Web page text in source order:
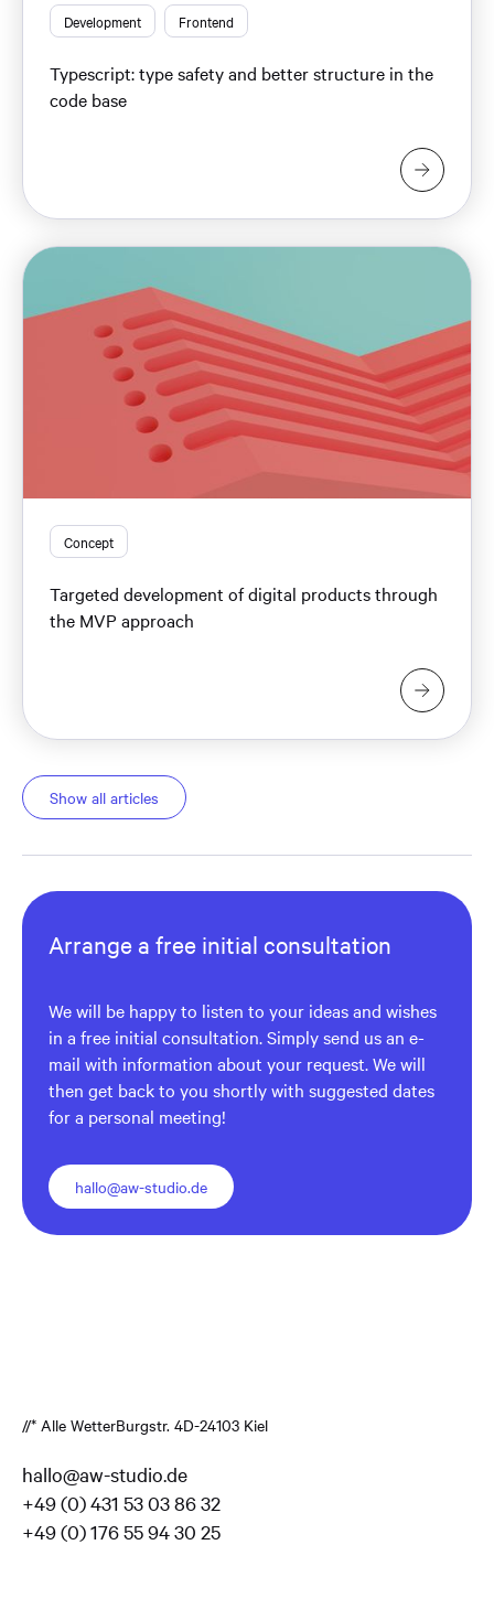
Development Frontend
Typescript: type safety and better structure in the
code base
Concept
Targeted development of digital products through
the MVP approach
Show all articles
Arrange a free initial consultation
We will be happy to listen to your ideas and wishes
in a free initial consultation. Simply send us an e-
mail with information about your request. We will
then get back to you shortly with suggested dates
for a personal meeting!
hallo@aw-studio.de
//* Alle WetterBurgstr. 4D-24103 Kiel
hallo@aw-studio.de
+49 (0) 431 53 03 86 32
+49 (0) 176 55 94 30 25